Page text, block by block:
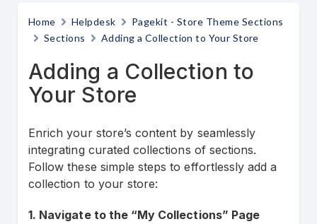
Home Helpdesk
Pagekit - Store Theme Sections
Sections
Adding a Collection to Your Store
Adding a Collection to
Your Store
Enrich your store’s content by seamlessly
integrating curated collections of sections.
Follow these simple steps to effortlessly add a
collection to your store:
1. Navigate to the “My Collections” Page